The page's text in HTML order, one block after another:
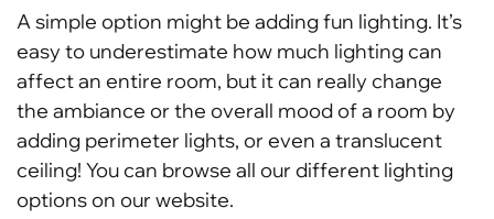
A simple option might be adding fun lighting. It’s
easy to underestimate how much lighting can
affect an entire room, but it can really change
the ambiance or the overall mood of a room by
adding perimeter lights, or even a translucent
ceiling! You can browse all our different lighting
options on our website.